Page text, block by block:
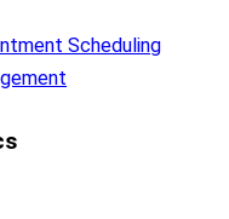
Scheduling